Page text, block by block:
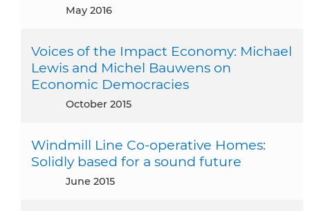
May 2016
Voices of the Impact Economy: Michael
Lewis and Michel Bauwens on
Economic Democracies
October 2015
Windmill Line Co-operative Homes:
Solidly based for a sound future
June 2015